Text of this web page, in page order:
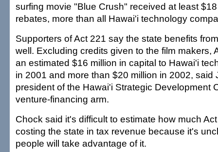
surfing movie "Blue Crush" received at least
rebates, more than all Hawai'i technology
Supporters of Act 221 say the state benefits
well. Excluding credits given to the film makers,
an estimated $16 million in capital to Hawai'i
in 2001 and more than $20 million in 2002, said
president of the Hawai'i Strategic Development
venture-financing arm.
Chock said it's difficult to estimate how much
costing the state in tax revenue because it's
people will take advantage of it.